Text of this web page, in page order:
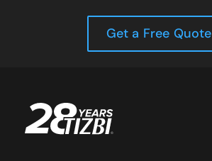
Get a Free Quote